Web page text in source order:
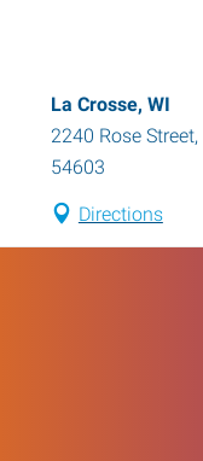
La Crosse, WI
2240 Rose Street,
54603
Directions